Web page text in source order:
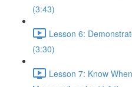
(3:43)
Lesson 6:
(3:30)
Lesson 7: Know